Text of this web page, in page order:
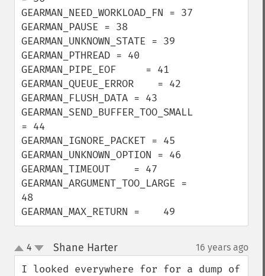
GEARMAN_NEED_WORKLOAD_FN = 37
GEARMAN_PAUSE = 38
GEARMAN_UNKNOWN_STATE = 39
GEARMAN_PTHREAD = 40
GEARMAN_PIPE_EOF     = 41
GEARMAN_QUEUE_ERROR    = 42
GEARMAN_FLUSH_DATA = 43
GEARMAN_SEND_BUFFER_TOO_SMALL
= 44
GEARMAN_IGNORE_PACKET = 45
GEARMAN_UNKNOWN_OPTION = 46
GEARMAN_TIMEOUT    = 47
GEARMAN_ARGUMENT_TOO_LARGE =
48
GEARMAN_MAX_RETURN =    49
up
down
4 Shane Harter¶ 16 years ago
I looked everywhere for for a dump of